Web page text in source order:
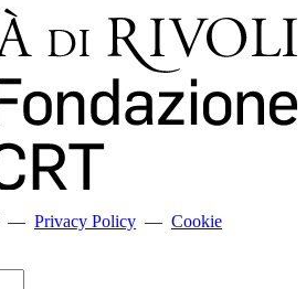
— Privacy Policy — Cookie